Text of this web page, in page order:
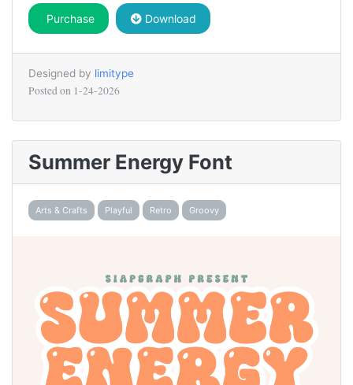
Purchase Download
Designed by limitype
Posted on 1-24-2026
Summer Energy Font
Arts & Crafts Playful Retro Groovy